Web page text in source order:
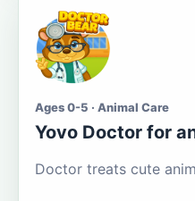
Ages 0-5 · Animal Care
Yovo Doctor for
Doctor treats cute